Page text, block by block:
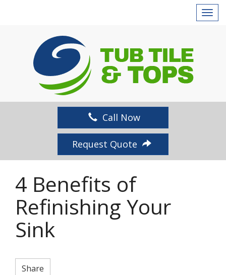
T
a
t
Call Now
Request Quote
4 Benefits of
Refinishing Your
Sink
Share